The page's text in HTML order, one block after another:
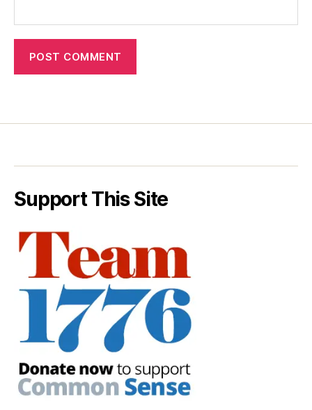
Support This Site